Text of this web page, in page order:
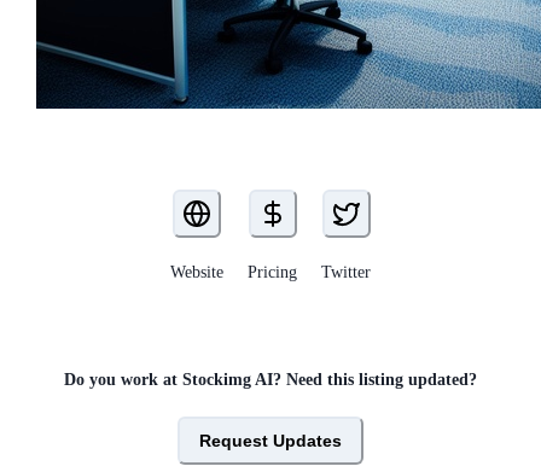
Website Pricing Twitter
Do you work at Stockimg AI? Need this listing updated?
Request Updates